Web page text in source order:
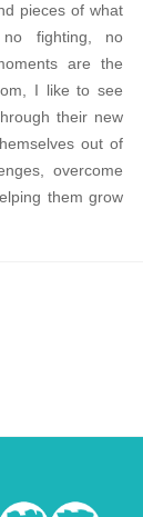
pieces of what
fighting, no
are the
I like to see
their new
out of
overcome
them grow